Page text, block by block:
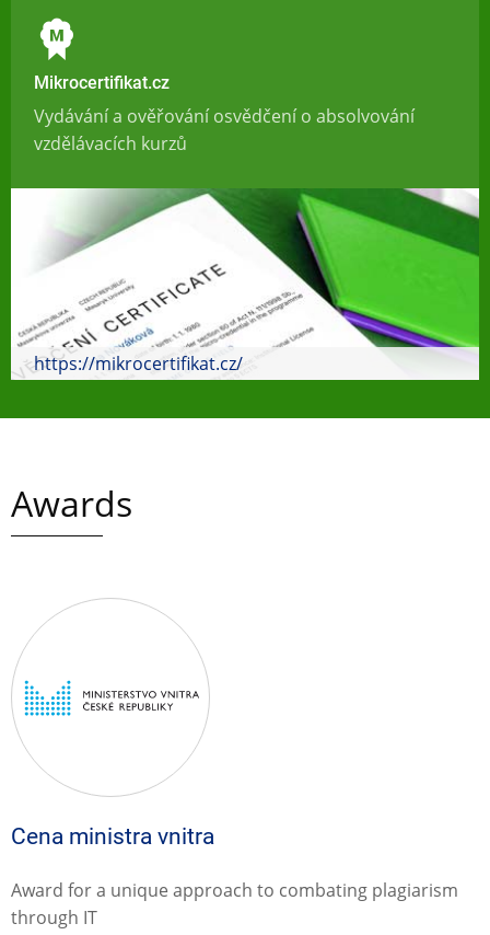
Mikrocertifikat.cz
Vydávání a ověřování osvědčení o absolvování
vzdělávacích kurzů
https://mikrocertifikat.cz/
Awards
Cena ministra vnitra
Award for a unique approach to combating plagiarism
through IT